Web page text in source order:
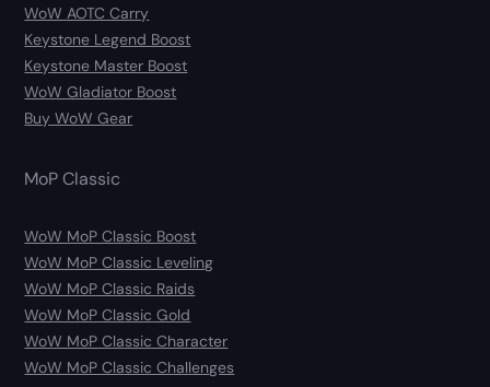
WoW AOTC Carry
Keystone Legend Boost
Keystone Master Boost
WoW Gladiator Boost
Buy WoW Gear
MoP Classic
WoW MoP Classic Boost
WoW MoP Classic Leveling
WoW MoP Classic Raids
WoW MoP Classic Gold
WoW MoP Classic Character
WoW MoP Classic Challenges